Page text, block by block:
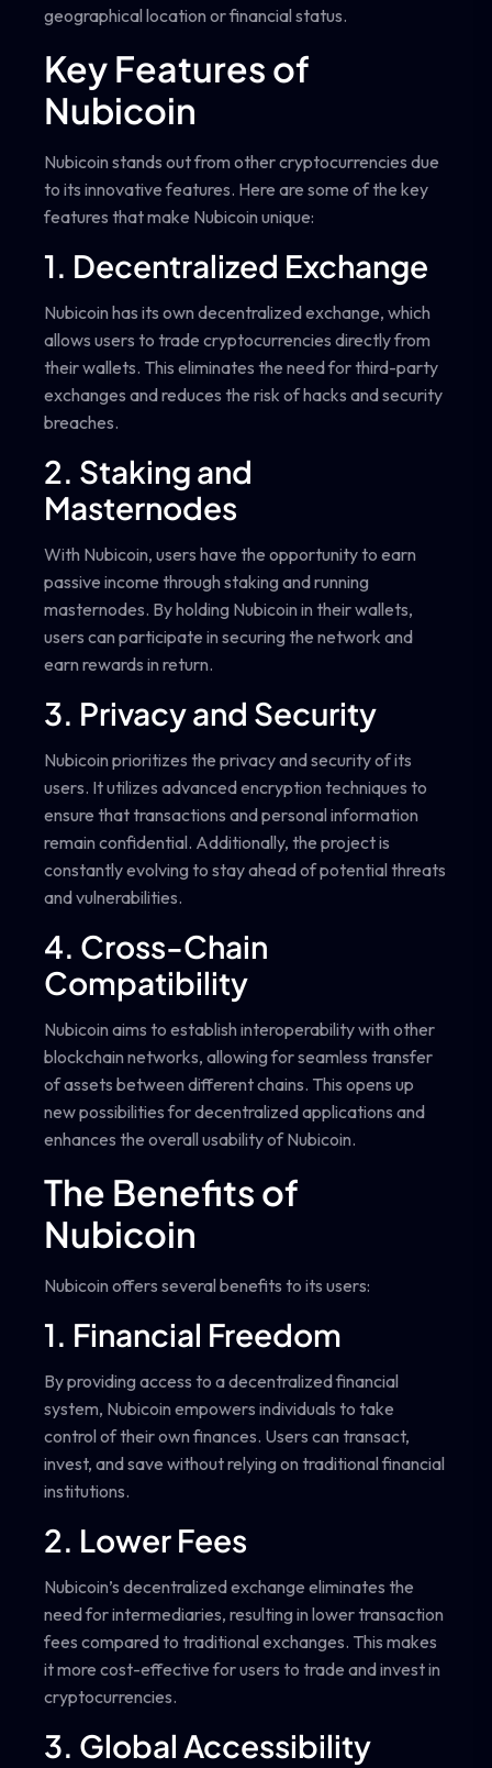
geographical location or financial status.
Key Features of
Nubicoin
Nubicoin stands out from other cryptocurrencies due
to its innovative features. Here are some of the key
features that make Nubicoin unique:
1. Decentralized Exchange
Nubicoin has its own decentralized exchange, which
allows users to trade cryptocurrencies directly from
their wallets. This eliminates the need for third-party
exchanges and reduces the risk of hacks and security
breaches.
2. Staking and
Masternodes
With Nubicoin, users have the opportunity to earn
passive income through staking and running
masternodes. By holding Nubicoin in their wallets,
users can participate in securing the network and
earn rewards in return.
3. Privacy and Security
Nubicoin prioritizes the privacy and security of its
users. It utilizes advanced encryption techniques to
ensure that transactions and personal information
remain confidential. Additionally, the project is
constantly evolving to stay ahead of potential threats
and vulnerabilities.
4. Cross-Chain
Compatibility
Nubicoin aims to establish interoperability with other
blockchain networks, allowing for seamless transfer
of assets between different chains. This opens up
new possibilities for decentralized applications and
enhances the overall usability of Nubicoin.
The Benefits of
Nubicoin
Nubicoin offers several benefits to its users:
1. Financial Freedom
By providing access to a decentralized financial
system, Nubicoin empowers individuals to take
control of their own finances. Users can transact,
invest, and save without relying on traditional financial
institutions.
2. Lower Fees
Nubicoin’s decentralized exchange eliminates the
need for intermediaries, resulting in lower transaction
fees compared to traditional exchanges. This makes
it more cost-effective for users to trade and invest in
cryptocurrencies.
3. Global Accessibility